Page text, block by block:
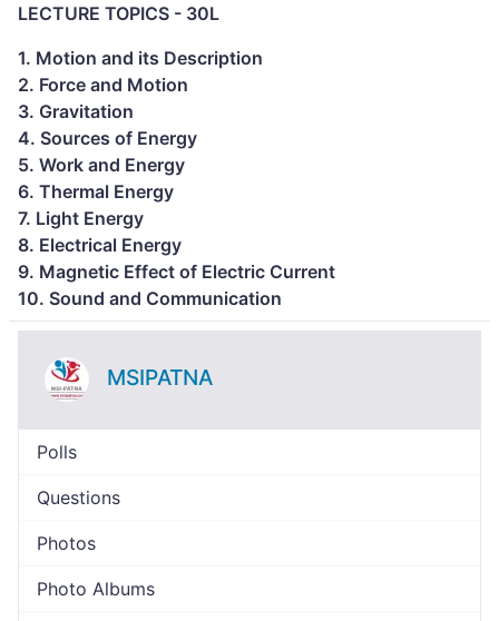
LECTURE TOPICS - 30L
1. Motion and its Description
2. Force and Motion
3. Gravitation
4. Sources of Energy
5. Work and Energy
6. Thermal Energy
7. Light Energy
8. Electrical Energy
9. Magnetic Effect of Electric Current
10. Sound and Communication
MSIPATNA
Polls
Questions
Photos
Photo Albums